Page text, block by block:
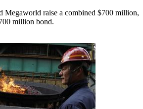
Megaworld raise a combined $700 million,
million bond.